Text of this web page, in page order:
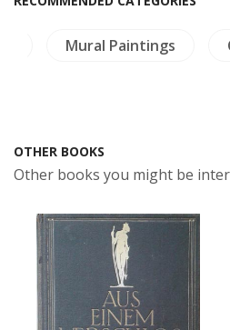
Mural Paintings
OTHER BOOKS
Other books you might be